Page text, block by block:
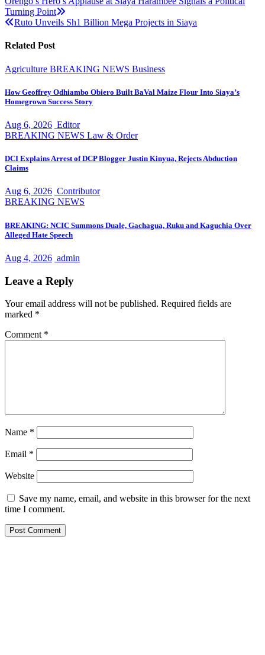
Post
navigation
Turning Point
Ruto Unveils Sh1 Billion Mega Projects in Siaya
Related Post
Agriculture BREAKING NEWS Business
How Geoffrey Odhiambo Obiero Built BaVal Maize Flour Into Siaya’s
Homegrown Success Story
Aug 6, 2026 Editor
BREAKING NEWS Law & Order
DCI Explains Arrest of DCP Blogger Justin Kinyua, Rejects Abduction
Claims
Aug 6, 2026 Contributor
BREAKING NEWS
BREAKING: NCIC Summons Duale, Gachagua, Ruku and Kaguchia Over
Alleged Hate Speech
Aug 4, 2026 admin
Leave a Reply
Your email address will not be published. Required fields are
marked *
Comment *
Name *
Email *
Website
Save my name, email, and website in this browser for the next
time I comment.